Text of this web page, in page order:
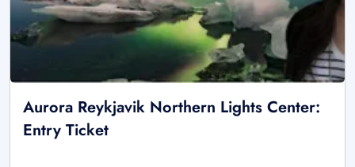
Aurora Reykjavik Northern Lights Center:
Entry Ticket